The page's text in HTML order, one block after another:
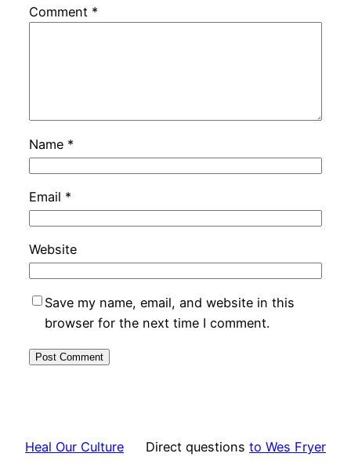
Comment *
Name *
Email *
Website
Save my name, email, and website in this
browser for the next time I comment.
Heal Our Culture Direct questions to Wes Fryer